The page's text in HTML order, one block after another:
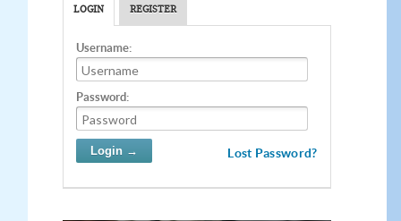
LOGIN REGISTER
Username:
Password:
Lost Password?